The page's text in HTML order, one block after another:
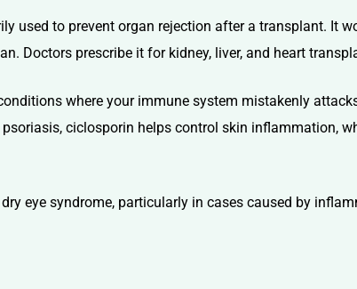
used to prevent organ rejection after a transplant. It
Doctors prescribe it for kidney, liver, and heart
where your immune system mistakenly
ciclosporin helps control skin inflammation,
eye syndrome, particularly in cases caused by